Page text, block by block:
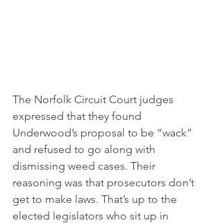
The Norfolk Circuit Court judges
expressed that they found
Underwood’s proposal to be “wack”
and refused to go along with
dismissing weed cases. Their
reasoning was that prosecutors don’t
get to make laws. That’s up to the
elected legislators who sit up in